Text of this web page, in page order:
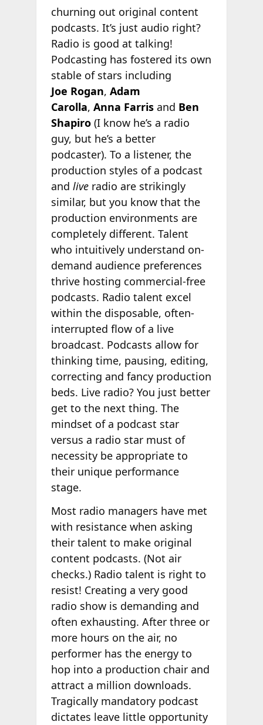
churning out original content
podcasts. It’s just audio right?
Radio is good at talking!
Podcasting has fostered its own
stable of stars including
Joe Rogan, Adam
Carolla, Anna Farrisand Ben
Shapiro(I know he’s a radio
guy, but he’s a better
podcaster). To a listener, the
production styles of a podcast
and liveradio are strikingly
similar, but you know that the
production environments are
completely different. Talent
who intuitively understand on-
demand audience preferences
thrive hosting commercial-free
podcasts. Radio talent excel
within the disposable, often-
interrupted flow of a live
broadcast. Podcasts allow for
thinking time, pausing, editing,
correcting and fancy production
beds. Live radio? You just better
get to the next thing. The
mindset of a podcast star
versus a radio star must of
necessity be appropriate to
their unique performance
stage.
Most radio managers have met
with resistance when asking
their talent to make original
content podcasts. (Not air
checks.) Radio talent is right to
resist! Creating a very good
radio show is demanding and
often exhausting. After three or
more hours on the air, no
performer has the energy to
hop into a production chair and
attract a million downloads.
Tragically mandatory podcast
dictates leave little opportunity